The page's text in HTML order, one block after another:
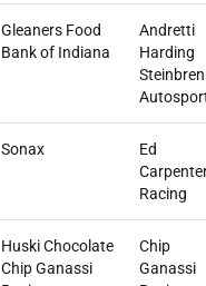
Gleaners Food
Bank of Indiana
Andretti
Harding
Sonax
Ed
Racing
Huski Chocolate
Chip Ganassi
Chip
Ganassi